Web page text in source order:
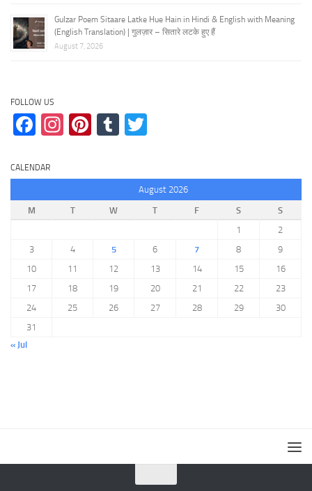
Gulzar Poem Sitaare Latke Hue Hain in Hindi & English with Meaning
(English Translation) | गुलज़ार – सितारे लटके हुए हैं
August 7, 2026
FOLLOW US
Facebook
Instagram
Pinterest
Tumblr
CALENDAR
August 2026
M
T W T F S
S
1
2
3
4 5 6 7 8
9
10
11 12 13 14 15
16
17
18 19 20 21 22
23
24
25 26 27 28 29
30
31
« Jul